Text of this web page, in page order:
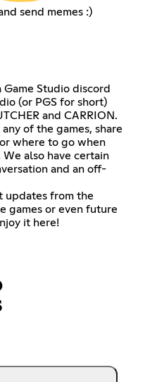
send memes :)
Studio discord
(or PGS for short)
and CARRION.
of the games, share
where to go when
also have certain
and an off-
updates from the
games or even future
it here!